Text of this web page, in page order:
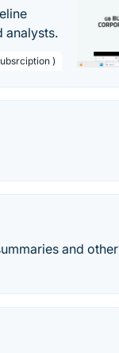
analysts.
)
and